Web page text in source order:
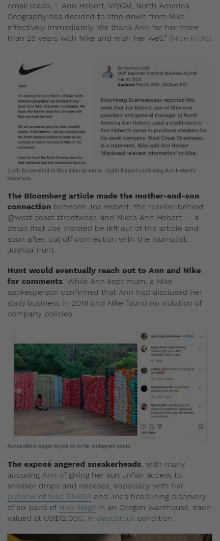
email reads, “…Ann Hebert, VP/GM, North America
Geography has decided to step down from Nike,
effectively immediately. We thank Ann for her more
than 25 years with Nike and wish her well.” (Nice Kicks)
(Left) Screenshot of Nike internal memo, (right) Report confirming Ann Hebert’s
departure.
The Bloomberg article made the mother-and-son
connection between Joe Hebert, the reseller behind
@west.coast.streetwear, and Nike’s Ann Hebert — a
detail that Joe insisted be left out of the article and
soon after, cut off connection with the journalist,
Joshua Hunt.
Hunt would eventually reach out to Ann and Nike
for comments . While Ann kept mum, a Nike
spokesperson confirmed that Ann had disclosed her
son’s business in 2018 and Nike found no violation of
company policies.
Accusations began to pile on to his Instagram posts.
The exposé angered sneakerheads , with many
accusing Ann of giving her son unfair access to
sneaker drops and releases, especially with her
purview of Nike SNKRS and Joe’s headlining discovery
of six pairs of Nike Mags in an Oregon warehouse, each
valued at US$12,000, in deadstock condition.